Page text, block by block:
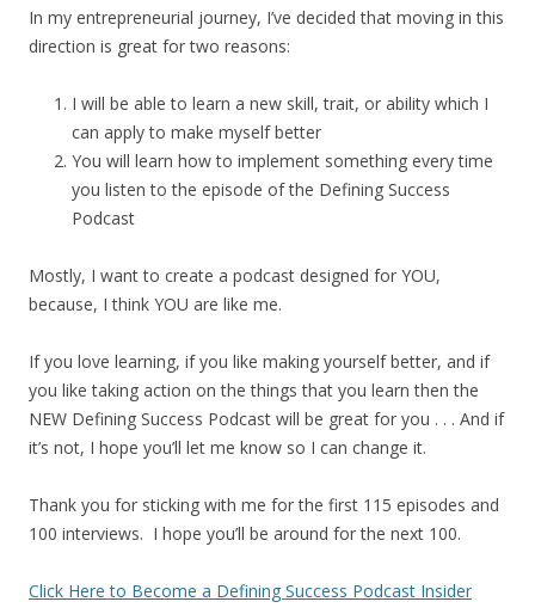
In my entrepreneurial journey, I’ve decided that moving in this
direction is great for two reasons:
I will be able to learn a new skill, trait, or ability which I
can apply to make myself better
You will learn how to implement something every time
you listen to the episode of the Defining Success
Podcast
Mostly, I want to create a podcast designed for YOU,
because, I think YOU are like me.
If you love learning, if you like making yourself better, and if
you like taking action on the things that you learn then the
NEW Defining Success Podcast will be great for you . . . And if
it’s not, I hope you’ll let me know so I can change it.
Thank you for sticking with me for the first 115 episodes and
100 interviews. I hope you’ll be around for the next 100.
Click Here to Become a Defining Success Podcast Insider